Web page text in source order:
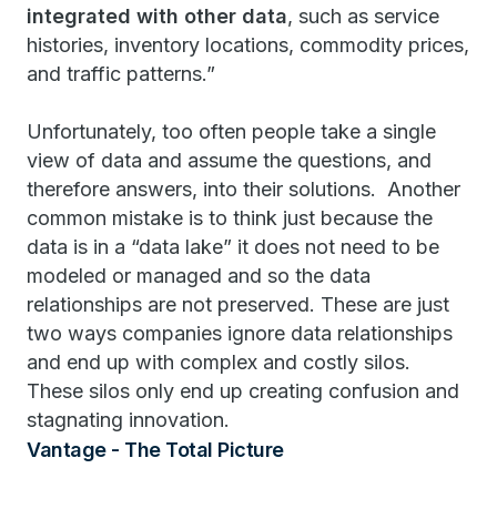
integrated with other data, such as service
histories, inventory locations, commodity prices,
and traffic patterns.”
Unfortunately, too often people take a single
view of data and assume the questions, and
therefore answers, into their solutions. Another
common mistake is to think just because the
data is in a “data lake” it does not need to be
modeled or managed and so the data
relationships are not preserved. These are just
two ways companies ignore data relationships
and end up with complex and costly silos.
These silos only end up creating confusion and
stagnating innovation.
Vantage - The Total Picture